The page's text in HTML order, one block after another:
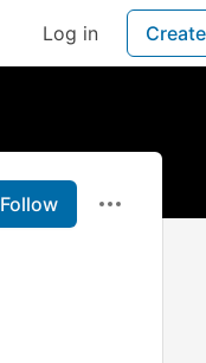
Log in
Follow